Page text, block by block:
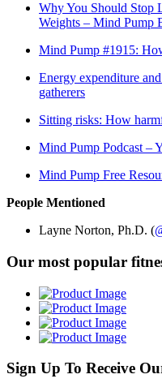
Why You Should Stop
Weights – Mind Pump
Mind Pump #1915:
Energy expenditure
gatherers
Sitting risks: How
Mind Pump Podcast –
Mind Pump Free
People Mentioned
Layne Norton, Ph.D. (
Our most popular
Sign Up To Receive